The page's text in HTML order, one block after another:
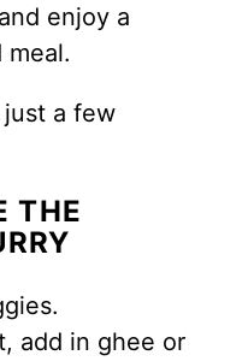
enjoy a
a few
THE
add in ghee or